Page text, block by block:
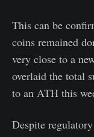
This can be
coins remained
very close to a
overlaid the total
to an ATH this
Despite